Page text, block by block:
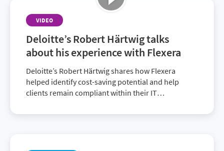
VIDEO
Deloitte’s Robert Härtwig talks
about his experience with Flexera
Deloitte’s Robert Härtwig shares how Flexera
helped identify cost-saving potential and help
clients remain compliant within their IT
Deloitte provides superior solutions to customers.